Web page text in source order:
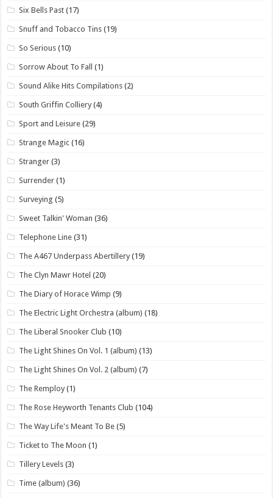
Six Bells Past (17)
Snuff and Tobacco Tins (19)
So Serious (10)
Sorrow About To Fall (1)
Sound Alike Hits Compilations (2)
South Griffin Colliery (4)
Sport and Leisure (29)
Strange Magic (16)
Stranger (3)
Surrender (1)
Surveying (5)
Sweet Talkin' Woman (36)
Telephone Line (31)
The A467 Underpass Abertillery (19)
The Clyn Mawr Hotel (20)
The Diary of Horace Wimp (9)
The Electric Light Orchestra (album) (18)
The Liberal Snooker Club (10)
The Light Shines On Vol. 1 (album) (13)
The Light Shines On Vol. 2 (album) (7)
The Remploy (1)
The Rose Heyworth Tenants Club (104)
The Way Life's Meant To Be (5)
Ticket to The Moon (1)
Tillery Levels (3)
Time (album) (36)